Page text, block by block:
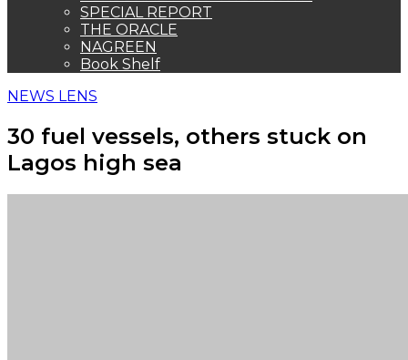
SPECIAL REPORT
THE ORACLE
NAGREEN
Book Shelf
NEWS LENS
30 fuel vessels, others stuck on
Lagos high sea